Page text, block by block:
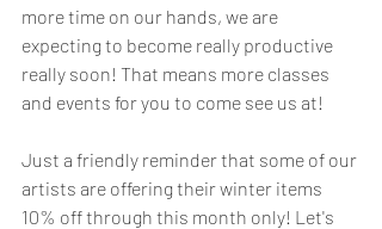
more time on our hands, we are
expecting to become really productive
really soon! That means more classes
and events for you to come see us at!
Just a friendly reminder that some of our
artists are offering their winter items
10% off through this month only! Let's